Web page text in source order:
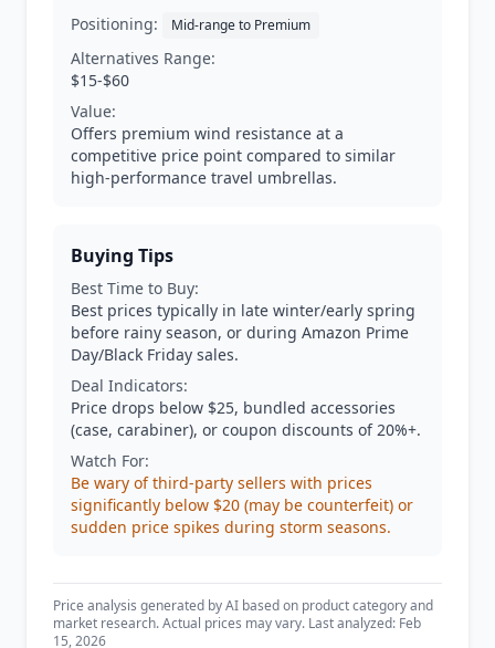
Positioning: Mid-range to Premium
Alternatives Range:
$15-$60
Value:
Offers premium wind resistance at a
competitive price point compared to similar
high-performance travel umbrellas.
Buying Tips
Best Time to Buy:
Best prices typically in late winter/early spring
before rainy season, or during Amazon Prime
Day/Black Friday sales.
Deal Indicators:
Price drops below $25, bundled accessories
(case, carabiner), or coupon discounts of 20%+.
Watch For:
Be wary of third-party sellers with prices
significantly below $20 (may be counterfeit) or
sudden price spikes during storm seasons.
Price analysis generated by AI based on product category and
market research. Actual prices may vary. Last analyzed: Feb
15, 2026